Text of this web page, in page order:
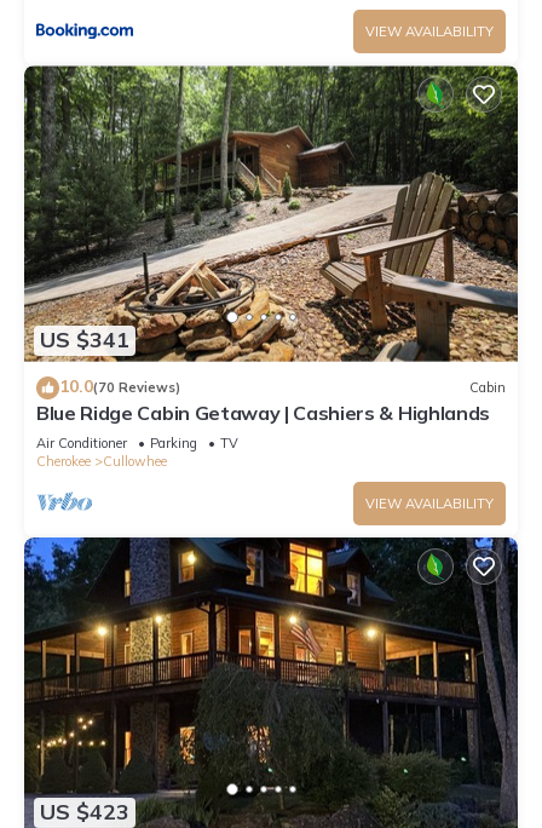
VIEW AVAILABILITY
US $341
10.0(70 Reviews) Cabin
Blue Ridge Cabin Getaway | Cashiers & Highlands
Air Conditioner Parking
TV
Cherokee
Cullowhee
VIEW AVAILABILITY
US $423